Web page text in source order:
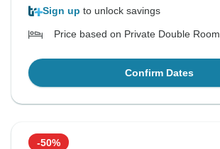
Sign up to unlock savings
Price based on Private Double Room
Confirm Dates
-50%